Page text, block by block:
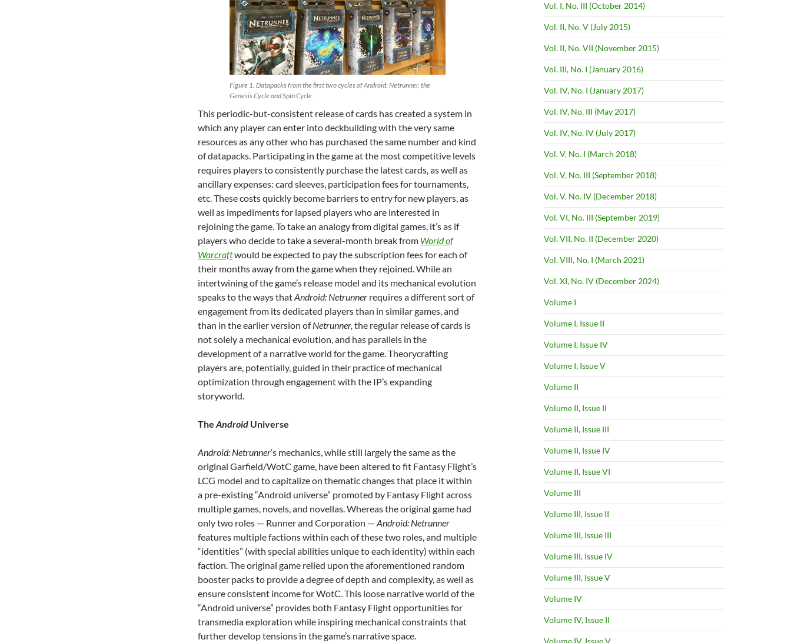
Figure 1. Datapacks from the first two cycles of Android: Netrunner, the
Genesis Cycle and Spin Cycle.
This periodic-but-consistent release of cards has created a system in
which any player can enter into deckbuilding with the very same
resources as any other who has purchased the same number and kind
of datapacks. Participating in the game at the most competitive levels
requires players to consistently purchase the latest cards, as well as
ancillary expenses: card sleeves, participation fees for tournaments,
etc. These costs quickly become barriers to entry for new players, as
well as impediments for lapsed players who are interested in
rejoining the game. To take an analogy from digital games, it’s as if
players who decide to take a several-month break from World of
Warcraftwould be expected to pay the subscription fees for each of
their months away from the game when they rejoined. While an
intertwining of the game’s release model and its mechanical evolution
speaks to the ways thatAndroid: Netrunner requires a different sort of
engagement from its dedicated players than in similar games, and
than in the earlier version ofNetrunner, the regular release of cards is
not solely a mechanical evolution, and has parallels in the
development of a narrative world for the game. Theorycrafting
players are, potentially, guided in their practice of mechanical
optimization through engagement with the IP’s expanding
storyworld.
The Android Universe
Android: Netrunner‘s mechanics, while still largely the same as the
original Garfield/WotC game, have been altered to fit Fantasy Flight’s
LCG model and to capitalize on thematic changes that place it within
a pre-existing “Android universe” promoted by Fantasy Flight across
multiple games, novels, and novellas. Whereas the original game had
only two roles — Runner and Corporation — Android: Netrunner
features multiple factions within each of these two roles, and multiple
“identities” (with special abilities unique to each identity) within each
faction. The original game relied upon the aforementioned random
booster packs to provide a degree of depth and complexity, as well as
ensure consistent income for WotC. This loose narrative world of the
“Android universe” provides both Fantasy Flight opportunities for
transmedia exploration while inspiring mechanical constraints that
further develop tensions in the game’s narrative space.
Vol. I, No. III (October 2014)
Vol. II, No. V (July 2015)
Vol. II, No. VII (November 2015)
Vol. III, No. I (January 2016)
Vol. IV, No. I (January 2017)
Vol. IV, No. III (May 2017)
Vol. IV, No. IV (July 2017)
Vol. V, No. I (March 2018)
Vol. V, No. III (September 2018)
Vol. V, No. IV (December 2018)
Vol. VI, No. III (September 2019)
Vol. VII, No. II (December 2020)
Vol. VIII, No. I (March 2021)
Vol. XI, No. IV (December 2024)
Volume I
Volume I, Issue II
Volume I, Issue IV
Volume I, Issue V
Volume II
Volume II, Issue II
Volume II, Issue III
Volume II, Issue IV
Volume II, Issue VI
Volume III
Volume III, Issue II
Volume III, Issue III
Volume III, Issue IV
Volume III, Issue V
Volume IV
Volume IV, Issue II
Volume IV, Issue V